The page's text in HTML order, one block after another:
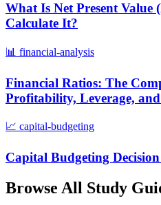
What Is Net Present Value
Calculate It?
📊 financial-analysis
Financial Ratios: The
Profitability, Leverage,
📈 capital-budgeting
Capital Budgeting
Browse All Study